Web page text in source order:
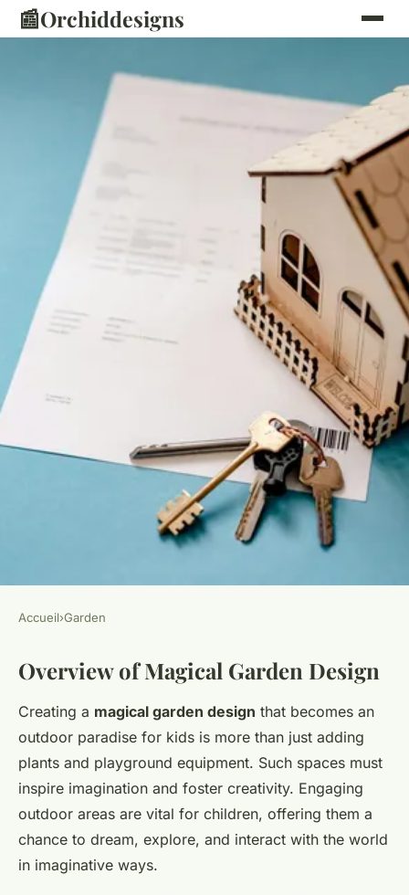
📰Orchiddesigns
Magical uk gardens: designing
a fun-filled outdoor paradise
for kids
Salomé 24 avril 2025 5 min de lecture
Accueil›Garden
Overview of Magical Garden Design
Creating a magical garden design that becomes an
outdoor paradise for kids is more than just adding
plants and playground equipment. Such spaces must
inspire imagination and foster creativity. Engaging
outdoor areas are vital for children, offering them a
chance to dream, explore, and interact with the world
in imaginative ways.